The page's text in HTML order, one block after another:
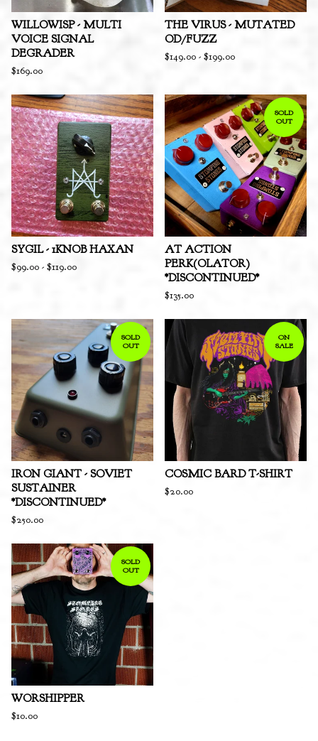
WILLOWISP - MULTI
VOICE SIGNAL
DEGRADER
$169.00
THE VIRUS - MUTATED
OD/FUZZ
$149.00 - $199.00
SYGIL - 1KNOB HAXAN
$99.00 - $119.00
SOLD
OUT
AT ACTION
PERK(OLATOR)
*DISCONTINUED*
$135.00
SOLD
OUT
IRON GIANT - SOVIET
SUSTAINER
*DISCONTINUED*
$250.00
ON
SALE
COSMIC BARD T-SHIRT
$20.00
SOLD
OUT
WORSHIPPER
$10.00